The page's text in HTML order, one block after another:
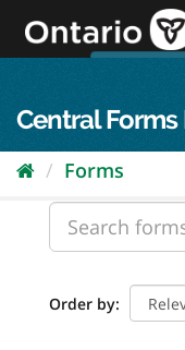
content
Central Forms
Forms
Order by